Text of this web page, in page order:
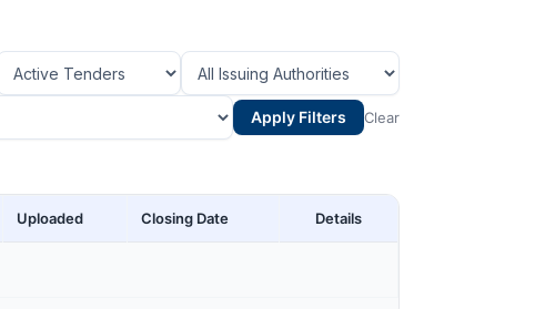
Apply Filters Clear
Uploaded Closing Date Details